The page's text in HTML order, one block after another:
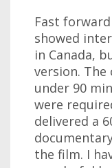
Fast
showed
in Canada,
version.
under 90
were
delivered a
the film. I